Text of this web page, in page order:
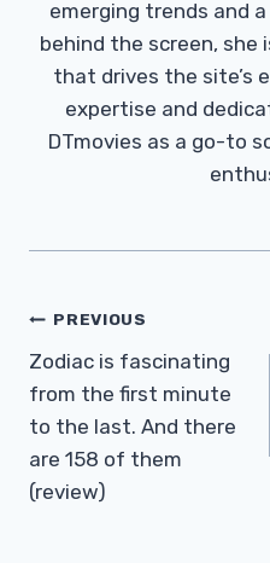
emerging trends and
behind the screen, she
that drives the site’s
expertise and
DTmovies as a go-to
Post
Navigation
PREVIOUS
Zodiac is fascinating
from the first minute
to the last. And there
are 158 of them
(review)